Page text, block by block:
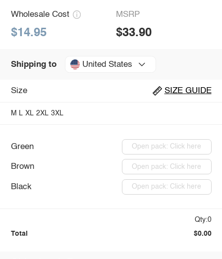
Wholesale Cost
$14.95
MSRP
$33.90
Shipping to United States
Size SIZE GUIDE
M L XL 2XL 3XL
Green Open pack: Click here
Brown Open pack: Click here
Black Open pack: Click here
Qty:0
Total $0.00